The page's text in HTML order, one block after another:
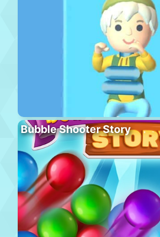
Bubble Shooter Story